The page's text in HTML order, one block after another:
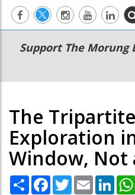
Main
navigation
Secondary
Menu
Support The Morung
The
Exploration
Window, Not
Share Facebook
TwitterEmail